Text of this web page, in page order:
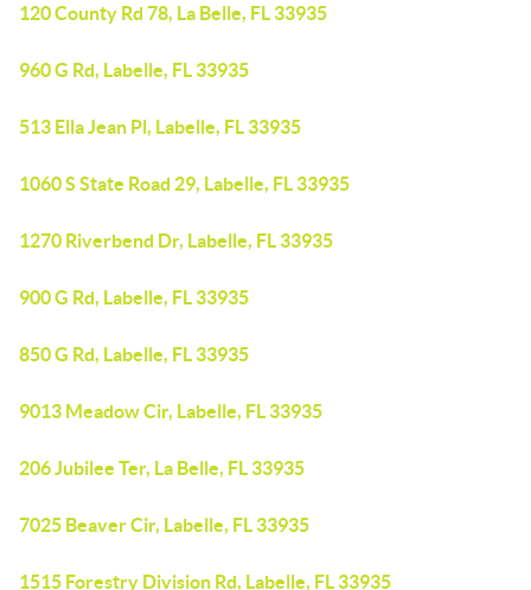
120 County Rd 78, La Belle, FL 33935
960 G Rd, Labelle, FL 33935
513 Ella Jean Pl, Labelle, FL 33935
1060 S State Road 29, Labelle, FL 33935
1270 Riverbend Dr, Labelle, FL 33935
900 G Rd, Labelle, FL 33935
850 G Rd, Labelle, FL 33935
9013 Meadow Cir, Labelle, FL 33935
206 Jubilee Ter, La Belle, FL 33935
7025 Beaver Cir, Labelle, FL 33935
1515 Forestry Division Rd, Labelle, FL 33935